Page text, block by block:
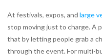
At festivals, expos, and large
stop moving just to charge. A
that by letting people grab a
through the event. For multi-